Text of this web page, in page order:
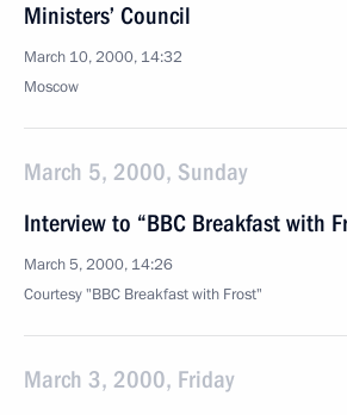
Ministers’ Council
March 10, 2000, 14:32
Moscow
March 5, 2000, Sunday
Interview to “BBC Breakfast with
March 5, 2000, 14:26
Courtesy "BBC Breakfast with Frost"
March 3, 2000, Friday